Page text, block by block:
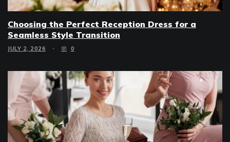
Choosing the Perfect Reception Dress for a
Seamless Style Transition
JULY 2, 2026 0